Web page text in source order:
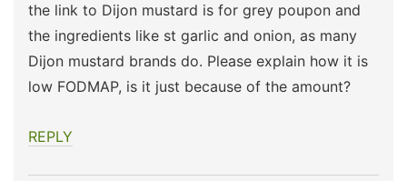
the link to Dijon mustard is for grey poupon and
the ingredients like st garlic and onion, as many
Dijon mustard brands do. Please explain how it is
low FODMAP, is it just because of the amount?
REPLY